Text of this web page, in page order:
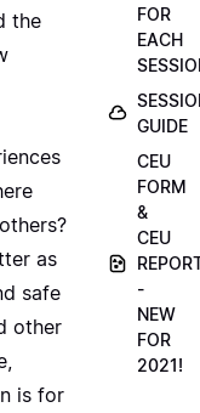
the
as
safe
other
is for
FOR
EACH
GUIDE
CEU
FORM
&
CEU
-
NEW
FOR
2021!